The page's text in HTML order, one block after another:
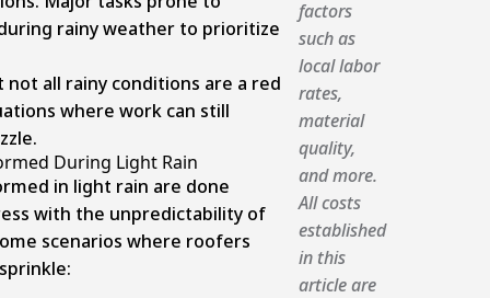
rainy weather to prioritize
all rainy conditions are a red
where work can still
During Light Rain
in light rain are done
with the unpredictability of
scenarios where roofers
factors
such as
local labor
rates,
material
quality,
and more.
All costs
established
in this
article are